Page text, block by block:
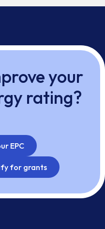
your
rating?
EPC
for grants